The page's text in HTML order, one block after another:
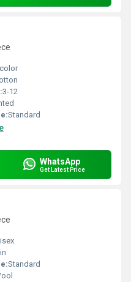
3-12
Standard
WhatsApp
Get Latest Price
Standard